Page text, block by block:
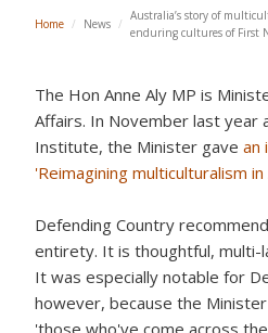
Home / News /
Australia’s story of
enduring cultures of First
The Hon Anne Aly MP is
Affairs. In November last year
Institute, the Minister gave an
'Reimagining multiculturalism in
Defending Country
entirety. It is thoughtful, multi-
It was especially notable for
however, because the
'those who've come across